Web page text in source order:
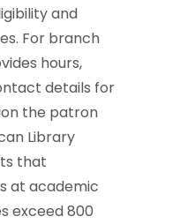
and
For branch
hours,
details for
the patron
Library
that
at academic
exceed 800